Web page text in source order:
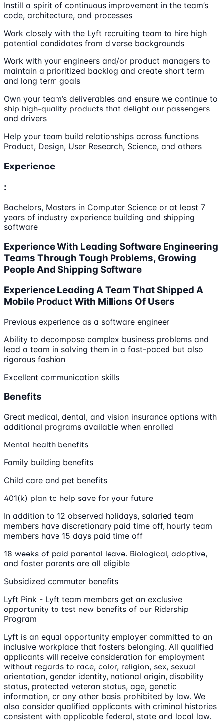
Instill a spirit of continuous improvement in the team’s
code, architecture, and processes
Work closely with the Lyft recruiting team to hire high
potential candidates from diverse backgrounds
Work with your engineers and/or product managers to
maintain a prioritized backlog and create short term
and long term goals
Own your team’s deliverables and ensure we continue to
ship high-quality products that delight our passengers
and drivers
Help your team build relationships across functions
Product, Design, User Research, Science, and others
Experience
:
Bachelors, Masters in Computer Science or at least 7
years of industry experience building and shipping
software
Experience With Leading Software Engineering
Teams Through Tough Problems, Growing
People And Shipping Software
Experience Leading A Team That Shipped A
Mobile Product With Millions Of Users
Previous experience as a software engineer
Ability to decompose complex business problems and
lead a team in solving them in a fast-paced but also
rigorous fashion
Excellent communication skills
Benefits
Great medical, dental, and vision insurance options with
additional programs available when enrolled
Mental health benefits
Family building benefits
Child care and pet benefits
401(k) plan to help save for your future
In addition to 12 observed holidays, salaried team
members have discretionary paid time off, hourly team
members have 15 days paid time off
18 weeks of paid parental leave. Biological, adoptive,
and foster parents are all eligible
Subsidized commuter benefits
Lyft Pink - Lyft team members get an exclusive
opportunity to test new benefits of our Ridership
Program
Lyft is an equal opportunity employer committed to an
inclusive workplace that fosters belonging. All qualified
applicants will receive consideration for employment
without regards to race, color, religion, sex, sexual
orientation, gender identity, national origin, disability
status, protected veteran status, age, genetic
information, or any other basis prohibited by law. We
also consider qualified applicants with criminal histories
consistent with applicable federal, state and local law.